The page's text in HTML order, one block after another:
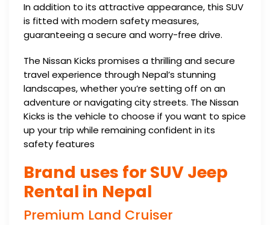
In addition to its attractive appearance, this SUV
is fitted with modern safety measures,
guaranteeing a secure and worry-free drive.
The Nissan Kicks promises a thrilling and secure
travel experience through Nepal’s stunning
landscapes, whether you’re setting off on an
adventure or navigating city streets. The Nissan
Kicks is the vehicle to choose if you want to spice
up your trip while remaining confident in its
safety features
Brand uses for SUV Jeep
Rental in Nepal
Premium Land Cruiser